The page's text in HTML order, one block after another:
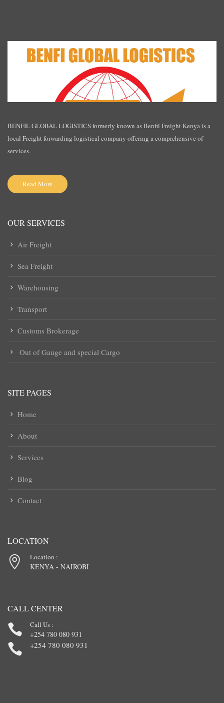
BENFIL GLOBAL LOGISTICS formerly known as Benfil Freight Kenya is a
local Freight forwarding logistical company offering a comprehensive of
services.
Read More
OUR SERVICES
Air Freight
Sea Freight
Warehousing
Transport
Customs Brokerage
Out of Gauge and special Cargo
SITE PAGES
Home
About
Services
Blog
Contact
LOCATION
Location :
KENYA - NAIROBI
CALL CENTER
Call Us :
+254 780 080 931
+254 780 080 931